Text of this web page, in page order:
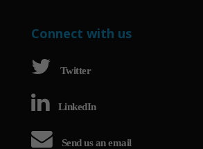
Connect with us
Twitter
LinkedIn
Send us an email